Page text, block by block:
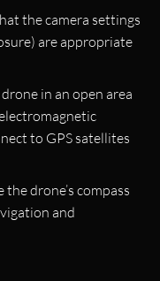
the camera settings
are appropriate
in an open area
to GPS satellites
the drone’s compass
and